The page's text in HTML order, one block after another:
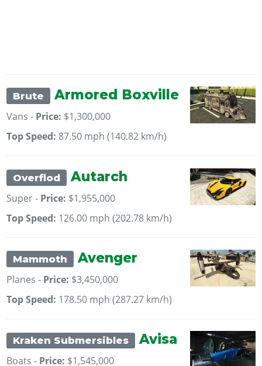
Brute Armored Boxville
Vans - Price: $1,300,000
Top Speed: 87.50 mph (140.82 km/h)
Overflod Autarch
Super - Price: $1,955,000
Top Speed: 126.00 mph (202.78 km/h)
Mammoth Avenger
Planes - Price: $3,450,000
Top Speed: 178.50 mph (287.27 km/h)
Kraken Submersibles Avisa
Boats - Price: $1,545,000